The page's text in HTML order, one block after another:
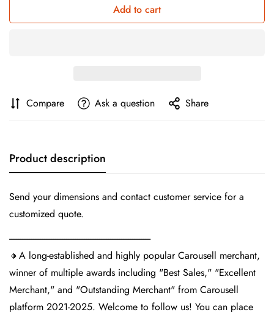
Add to cart
Compare Ask a question Share
Product description
Send your dimensions and contact customer service for a
customized quote.
-----------------------------------------------------------------------------
🔸A long-established and highly popular Carousell merchant,
winner of multiple awards including "Best Sales," "Excellent
Merchant," and "Outstanding Merchant" from Carousell
platform 2021-2025. Welcome to follow us! You can place